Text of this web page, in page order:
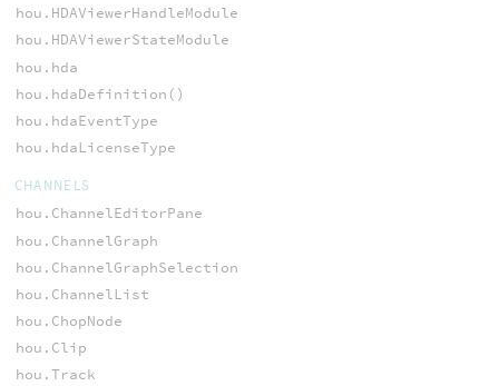
hou.HDAViewerHandleModule
hou.HDAViewerStateModule
hou.hda
hou.hdaDefinition()
hou.hdaEventType
hou.hdaLicenseType
CHANNELS
hou.ChannelEditorPane
hou.ChannelGraph
hou.ChannelGraphSelection
hou.ChannelList
hou.ChopNode
hou.Clip
hou.Track